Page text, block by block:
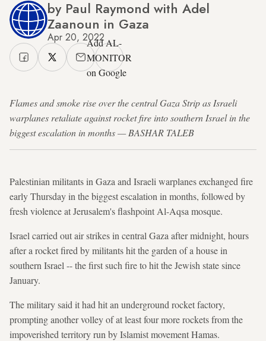
by Paul Raymond with Adel
Zaanoun in Gaza
Apr 20, 2022Add AL-
MONITOR
on Google
Flames and smoke rise over the central Gaza Strip as Israeli
warplanes retaliate against rocket fire into southern Israel in the
biggest escalation in months — BASHAR TALEB
Palestinian militants in Gaza and Israeli warplanes exchanged fire
early Thursday in the biggest escalation in months, followed by
fresh violence at Jerusalem's flashpoint Al-Aqsa mosque.
Israel carried out air strikes in central Gaza after midnight, hours
after a rocket fired by militants hit the garden of a house in
southern Israel -- the first such fire to hit the Jewish state since
January.
The military said it had hit an underground rocket factory,
prompting another volley of at least four more rockets from the
impoverished territory run by Islamist movement Hamas.